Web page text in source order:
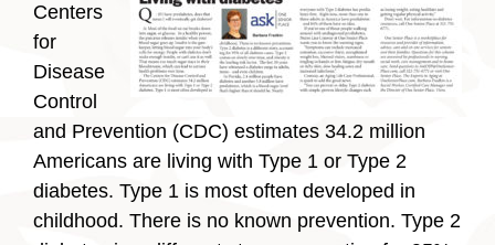
Centers
for
Disease
Control
and Prevention (CDC) estimates 34.2 million
Americans are living with Type 1 or Type 2
diabetes. Type 1 is most often developed in
childhood. There is no known prevention. Type 2